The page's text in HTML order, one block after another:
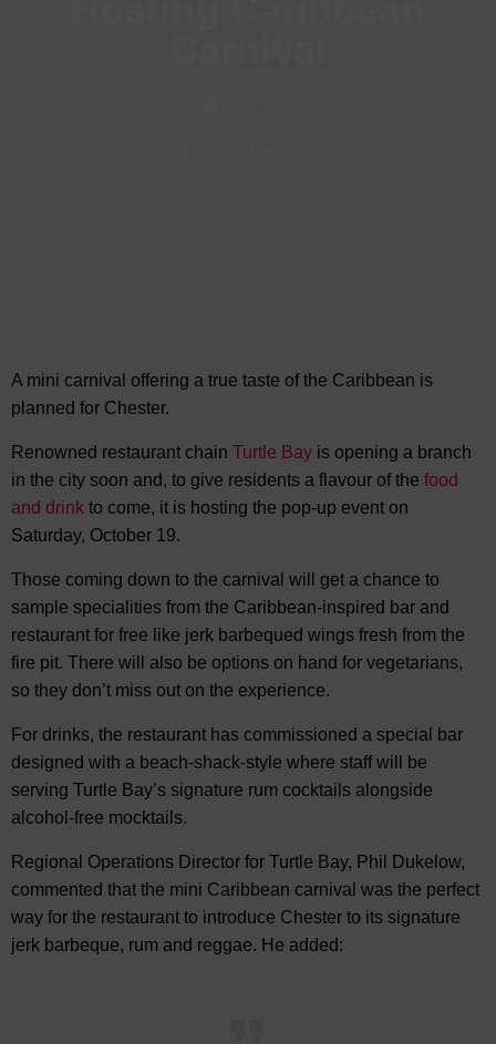
A mini carnival offering a true taste of the Caribbean is
planned for Chester.
Renowned restaurant chain Turtle Bay is opening a branch
in the city soon and, to give residents a flavour of the food
and drink to come, it is hosting the pop-up event on
Saturday, October 19.
Those coming down to the carnival will get a chance to
sample specialities from the Caribbean-inspired bar and
restaurant for free like jerk barbequed wings fresh from the
fire pit. There will also be options on hand for vegetarians,
so they don’t miss out on the experience.
For drinks, the restaurant has commissioned a special bar
designed with a beach-shack-style where staff will be
serving Turtle Bay’s signature rum cocktails alongside
alcohol-free mocktails.
Regional Operations Director for Turtle Bay, Phil Dukelow,
commented that the mini Caribbean carnival was the perfect
way for the restaurant to introduce Chester to its signature
jerk barbeque, rum and reggae. He added: